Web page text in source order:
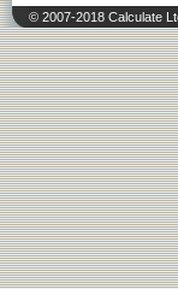
© 2007-2018 Calculate